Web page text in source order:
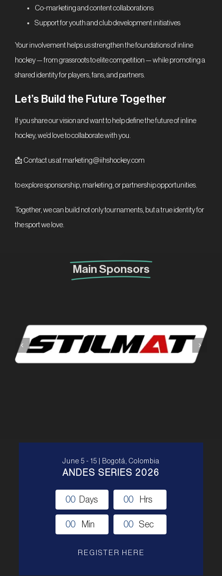
Co-marketing and content collaborations
Support for youth and club development initiatives
Your involvement helps us strengthen the foundations of inline
hockey — from grassroots to elite competition — while promoting a
shared identity for players, fans, and partners.
Let’s Build the Future Together
If you share our vision and want to help define the future of inline
hockey, we’d love to collaborate with you.
📩 Contact us at marketing@iihshockey.com
to explore sponsorship, marketing, or partnership opportunities.
Together, we can build not only tournaments, but a true identity for
the sport we love.
Main Sponsors
June 5 - 15 | Bogotá, Colombia
ANDES SERIES 2026
00 Days 00 Hrs
00 Min 00 Sec
REGISTER HERE